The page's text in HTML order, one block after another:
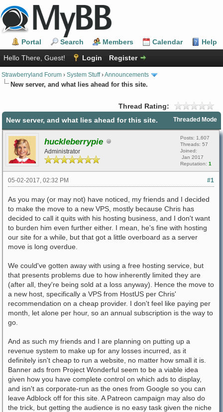
Portal Search Members Calendar
Help
Hello There, Guest!
Login Register
Strawberryland Forum › System Stuff›Announcements
New server, and what lies ahead for this site.
Thread Rating:
Threaded Mode
New server, and what lies ahead for this site.
huckleberrypie
Administrator
Posts: 1,607
Threads: 57
Joined:
Jan 2017
Reputation: 1
#1
05-02-2017, 02:32 PM
As you may (or may not) have noticed, my friends and I decided
to make the move to a new VPS, mostly because Chris has
decided to call it quits with his hosting business, and I don't want
to burden him even further either. I mean, he's fine with hosting
our site for a while, but that got a little overboard as a server
move is long overdue.
We could've gotten away with using a free hosting service, but
that presents problems due to how inherently limited they are
(after all, they're being sold at a loss anyway). Hence the move to
a new host, specifically a VPS from HostUS per Chris'
recommendation on a cheap provider. I don't feel like paying per
month, let alone per hour, so an annual subscription is the way to
go.
And as such my friends and I are planning on putting up a
revenue system to make up for any losses incurred, as it
definitely isn't cheap to run a website, no matter how small it is.
Banner ads from Project Wonderful seem to be a viable idea
given how you have complete control on which ads to display,
and isn't as corporate-run as the ones from Google so you can
leave Adblock off for this site. A Patreon campaign may also do
the trick, but getting the audience is no easy task given the niche